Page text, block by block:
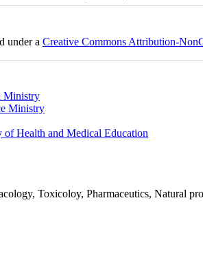
under a Creative Commons Attribution-
Ministry
Ministry
of Health and Medical Education
Toxicoloy, Pharmaceutics, Natural